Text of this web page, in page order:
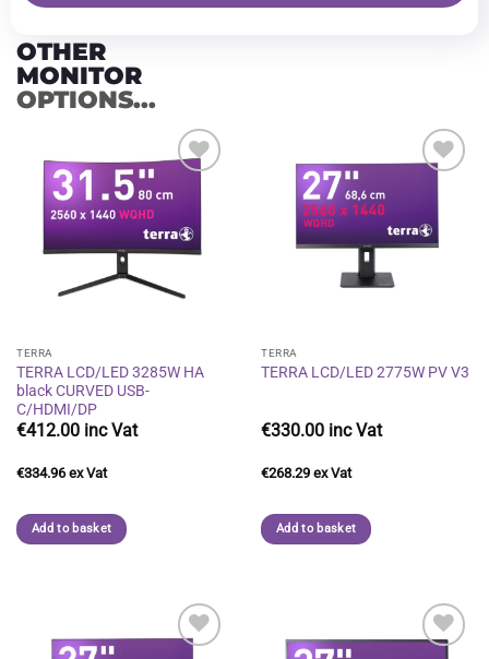
OTHER
MONITOR
OPTIONS...
Add to
wishlist
TERRA
TERRA LCD/LED 3285W HA
black CURVED USB-
C/HDMI/DP
€412.00
€334.96
Add to basket
Add to
wishlist
TERRA
TERRA LCD/LED 2775W PV V3
€330.00
€268.29
Add to basket